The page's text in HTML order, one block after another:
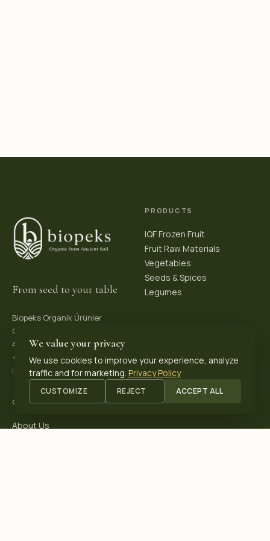
From seed to your table
Biopeks Organik Ürünler
OSB. Reis Mh, 4. Sk 30/1,
42570 Akşehir / Konya, Türkiye
+90 531 625 70 04·
info@biopeks.com
PRODUCTS
IQF Frozen Fruit
Fruit Raw Materials
Vegetables
Seeds & Spices
Legumes
COMPANY
About Us
We value your privacy
We use cookies to improve your experience, analyze
traffic and for marketing. Privacy Policy
CUSTOMIZE REJECT ACCEPT ALL